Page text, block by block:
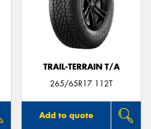
TRAIL-TERRAIN T/A
265/65R17 112T
Add to quote